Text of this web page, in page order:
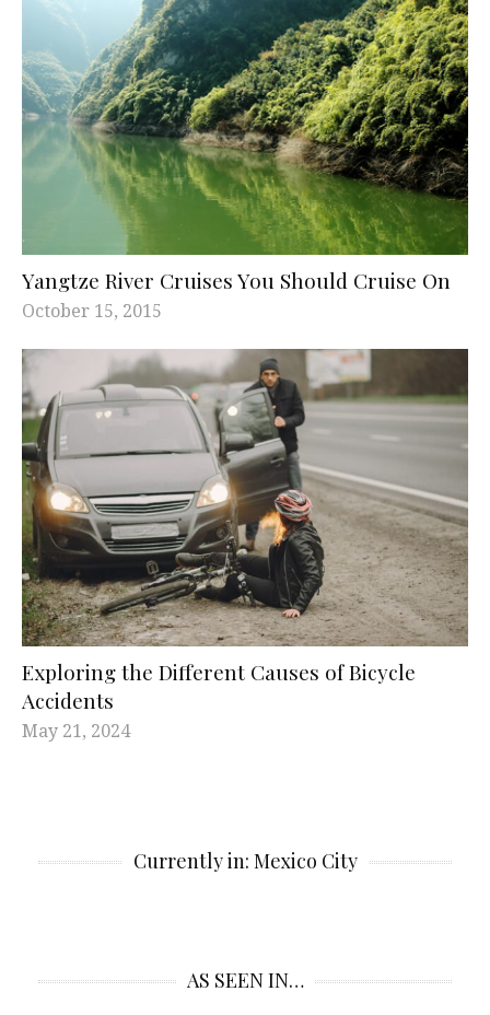
Yangtze River Cruises You Should Cruise On
October 15, 2015
Exploring the Different Causes of Bicycle
Accidents
May 21, 2024
Currently in: Mexico City
AS SEEN IN…